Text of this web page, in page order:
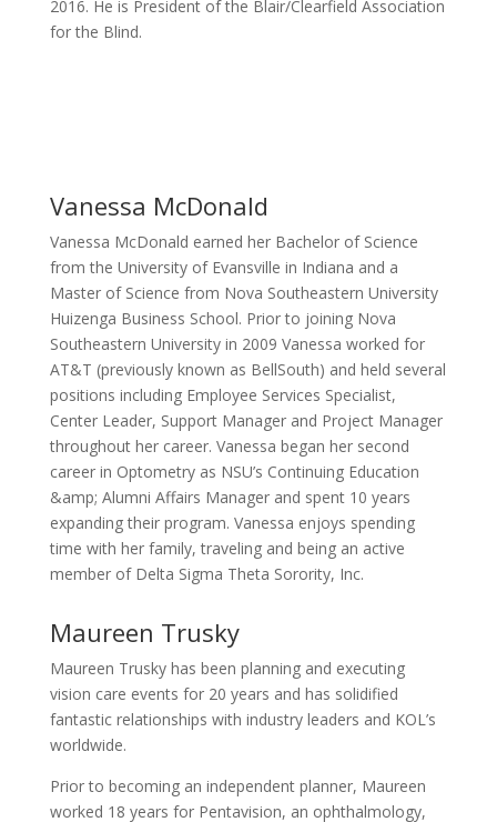
2016. He is President of the Blair/Clearfield Association
for the Blind.
Vanessa McDonald
Vanessa McDonald earned her Bachelor of Science
from the University of Evansville in Indiana and a
Master of Science from Nova Southeastern University
Huizenga Business School. Prior to joining Nova
Southeastern University in 2009 Vanessa worked for
AT&T (previously known as BellSouth) and held several
positions including Employee Services Specialist,
Center Leader, Support Manager and Project Manager
throughout her career. Vanessa began her second
career in Optometry as NSU’s Continuing Education
&amp; Alumni Affairs Manager and spent 10 years
expanding their program. Vanessa enjoys spending
time with her family, traveling and being an active
member of Delta Sigma Theta Sorority, Inc.
Maureen Trusky
Maureen Trusky has been planning and executing
vision care events for 20 years and has solidified
fantastic relationships with industry leaders and KOL’s
worldwide.
Prior to becoming an independent planner, Maureen
worked 18 years for Pentavision, an ophthalmology,